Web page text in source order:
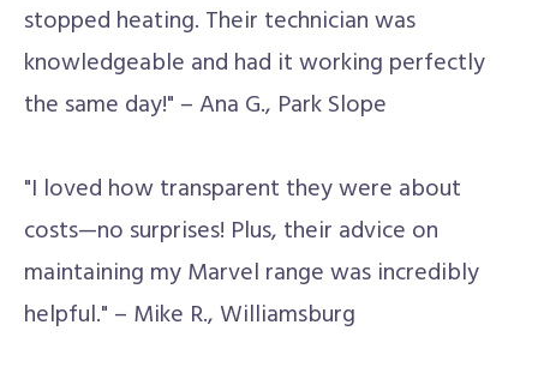
stopped heating. Their technician was
knowledgeable and had it working perfectly
the same day!" – Ana G., Park Slope
"I loved how transparent they were about
costs—no surprises! Plus, their advice on
maintaining my Marvel range was incredibly
helpful." – Mike R., Williamsburg